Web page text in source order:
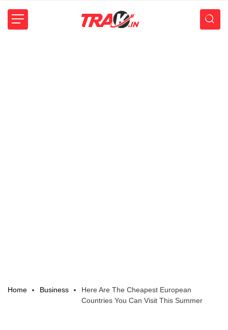
Home Business
Here Are The Cheapest European
Countries You Can Visit This Summer